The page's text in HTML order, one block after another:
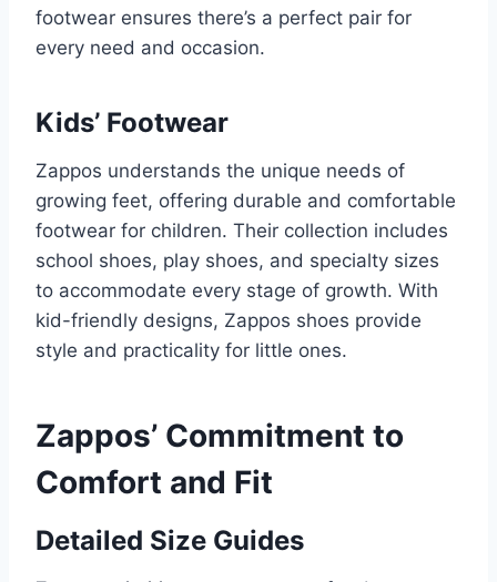
footwear ensures there’s a perfect pair for
every need and occasion.
Kids’ Footwear
Zappos understands the unique needs of
growing feet, offering durable and comfortable
footwear for children. Their collection includes
school shoes, play shoes, and specialty sizes
to accommodate every stage of growth. With
kid-friendly designs, Zappos shoes provide
style and practicality for little ones.
Zappos’ Commitment to
Comfort and Fit
Detailed Size Guides